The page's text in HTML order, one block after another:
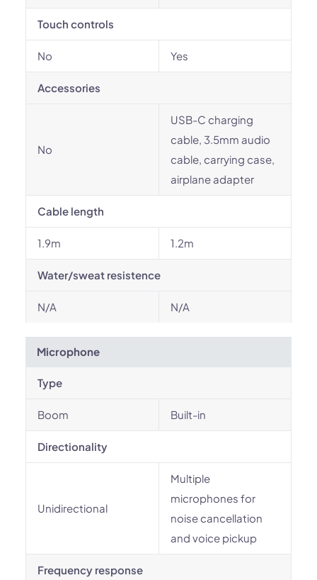
Touch controls
No Yes
Accessories
No
USB-C charging
cable, 3.5mm audio
cable, carrying case,
airplane adapter
Cable length
1.9m 1.2m
Water/sweat resistence
N/A N/A
Microphone
Type
Boom Built-in
Directionality
Unidirectional
Multiple
microphones for
noise cancellation
and voice pickup
Frequency response